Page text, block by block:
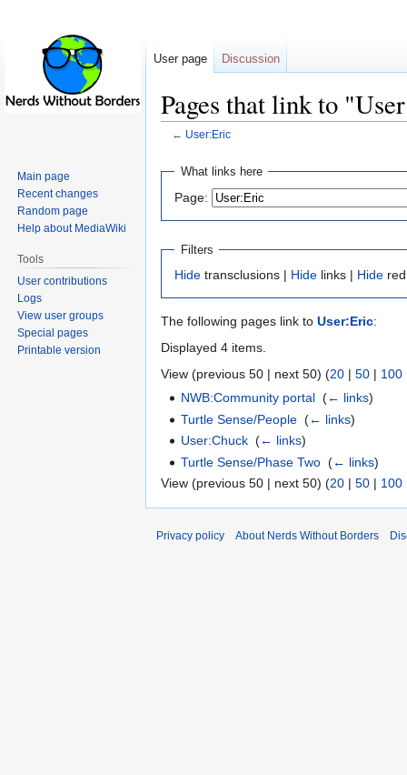
Pages that link to
← User:Eric
Jump
navigation
Jump
search
What links here
Page:
Filters
Hide transclusions | Hide links | Hide
The following pages link to User:Eric:
Displayed 4 items.
View (previous 50 | next 50) (20 | 50 | 100
NWB:Community portal ‎(← links)
Turtle Sense/People ‎(← links)
User:Chuck ‎(← links)
Turtle Sense/Phase Two ‎(← links)
View (previous 50 | next 50) (20 | 50 | 100
User page Discussion
Main page
Recent changes
Random page
Help about MediaWiki
Tools
User contributions
Logs
View user groups
Special pages
Printable version
Privacy policy About Nerds Without Borders